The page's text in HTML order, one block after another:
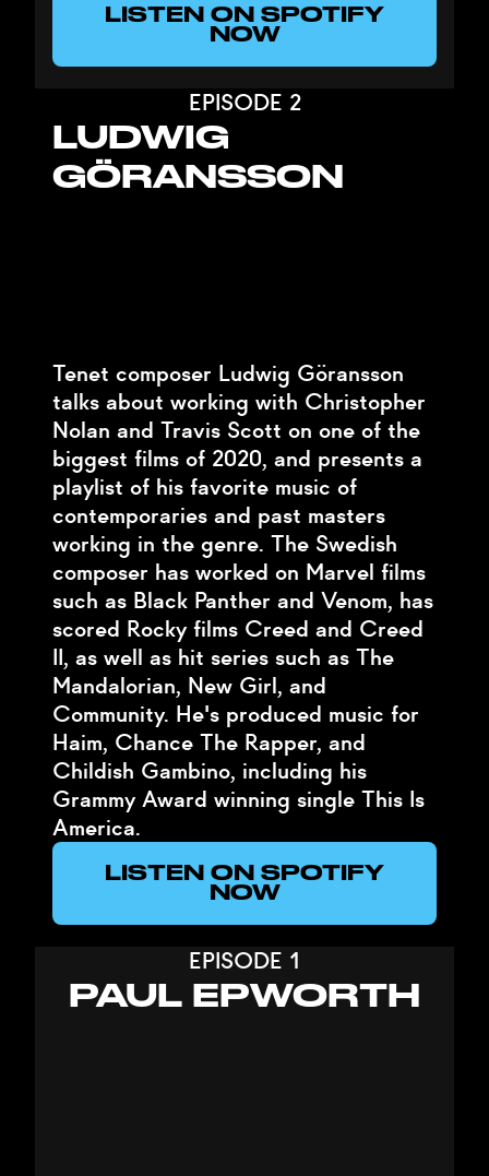
LISTEN ON SPOTIFY
NOW
EPISODE 2
LUDWIG
GÖRANSSON
Tenet composer Ludwig Göransson
talks about working with Christopher
Nolan and Travis Scott on one of the
biggest films of 2020, and presents a
playlist of his favorite music of
contemporaries and past masters
working in the genre. The Swedish
composer has worked on Marvel films
such as Black Panther and Venom, has
scored Rocky films Creed and Creed
II, as well as hit series such as The
Mandalorian, New Girl, and
Community. He's produced music for
Haim, Chance The Rapper, and
Childish Gambino, including his
Grammy Award winning single This Is
America.
LISTEN ON SPOTIFY
NOW
EPISODE 1
PAUL EPWORTH